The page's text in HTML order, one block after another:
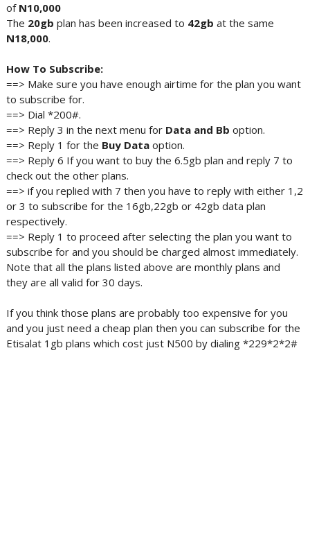
of N10,000
The 20gb plan has been increased to 42gb at the same
N18,000.
How To Subscribe:
==> Make sure you have enough airtime for the plan you want
to subscribe for.
==> Dial *200#.
==> Reply 3 in the next menu for Data and Bb option.
==> Reply 1 for the Buy Dataoption.
==> Reply 6 If you want to buy the 6.5gb plan and reply 7 to
check out the other plans.
==> if you replied with 7 then you have to reply with either 1,2
or 3 to subscribe for the 16gb,22gb or 42gb data plan
respectively.
==> Reply 1 to proceed after selecting the plan you want to
subscribe for and you should be charged almost immediately.
Note that all the plans listed above are monthly plans and
they are all valid for 30 days.
If you think those plans are probably too expensive for you
and you just need a cheap plan then you can subscribe for the
Etisalat 1gb plans which cost just N500 by dialing *229*2*2#